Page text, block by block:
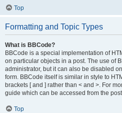
Top
Formatting and Topic Types
What is BBCode?
BBCode is a special implementation of
on particular objects in a post. The use of
administrator, but it can also be disabled
form. BBCode itself is similar in style to
brackets [ and ] rather than < and >. For
guide which can be accessed from the
Top